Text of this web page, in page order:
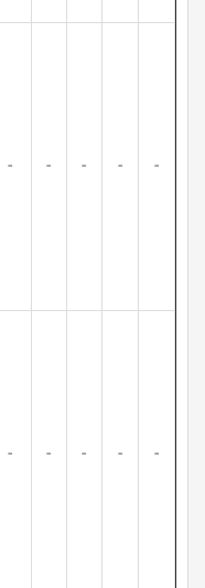
- - - - -
- - - - -